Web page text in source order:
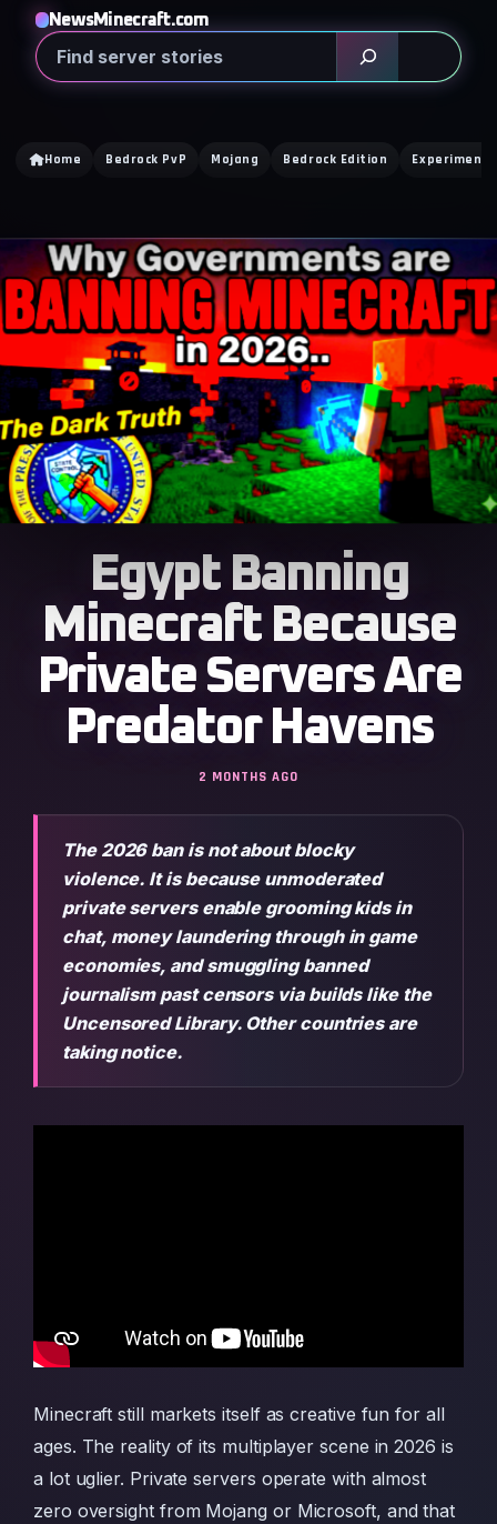
NewsMinecraft.com
Search
Home Bedrock PvP Mojang Bedrock Edition
Egypt Banning
Minecraft Because
Private Servers Are
Predator Havens
2 MONTHS AGO
The 2026 ban is not about blocky
violence. It is because unmoderated
private servers enable grooming kids in
chat, money laundering through in game
economies, and smuggling banned
journalism past censors via builds like the
Uncensored Library. Other countries are
taking notice.
Minecraft still markets itself as creative fun for all
ages. The reality of its multiplayer scene in 2026 is
a lot uglier. Private servers operate with almost
zero oversight from Mojang or Microsoft, and that